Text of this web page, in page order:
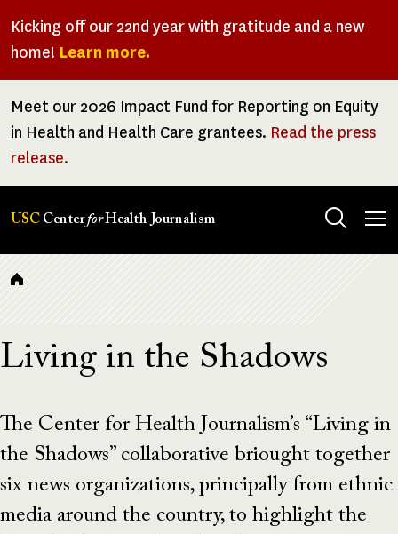
Kicking off our 22nd year with gratitude and a new
home! Learn more.
Meet our 2026 Impact Fund for Reporting on Equity
in Health and Health Care grantees. Read the press
release.
USC CenterforHealth Journalism
Breadcrumb
Living in the Shadows
The Center for Health Journalism’s “Living in
the Shadows” collaborative briought together
six news organizations, principally from ethnic
media around the country, to highlight the